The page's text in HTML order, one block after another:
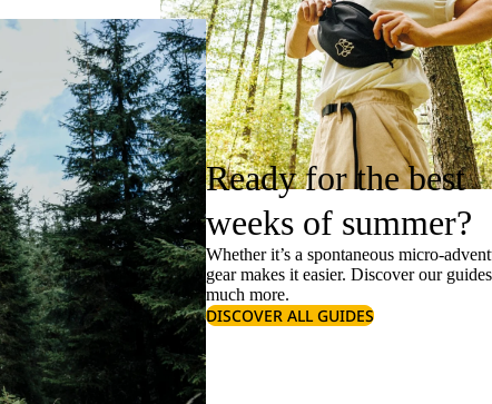
Ready for the best
weeks of summer?
Whether it’s a spontaneous micro-
gear makes it easier. Discover our
much more.
DISCOVER ALL GUIDES